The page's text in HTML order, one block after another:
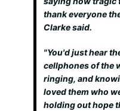
thank everyone
Clarke said.
"You'd just hear
cellphones of the
ringing, and
loved them who
holding out hope